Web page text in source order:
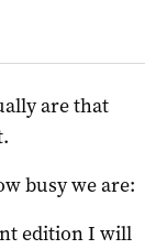
are that
busy we are:
edition I will